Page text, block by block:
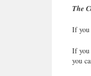
The
If you
If you
you